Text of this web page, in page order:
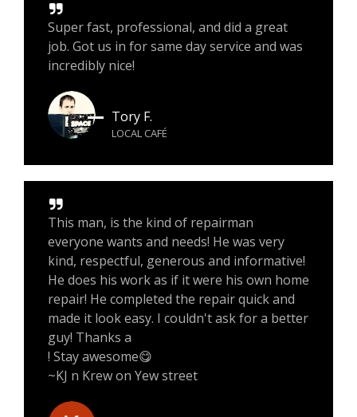
Super fast, professional, and did a great
job. Got us in for same day service and was
incredibly nice!
Tory F.
LOCAL CAFÉ
This man, is the kind of repairman
everyone wants and needs! He was very
kind, respectful, generous and informative!
He does his work as if it were his own home
repair! He completed the repair quick and
made it look easy. I couldn't ask for a better
guy! Thanks a
! Stay awesome😋
~KJ n Krew on Yew street